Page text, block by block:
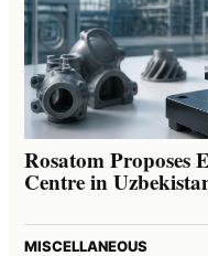
Rosatom Proposes
Centre in
MISCELLANEOUS